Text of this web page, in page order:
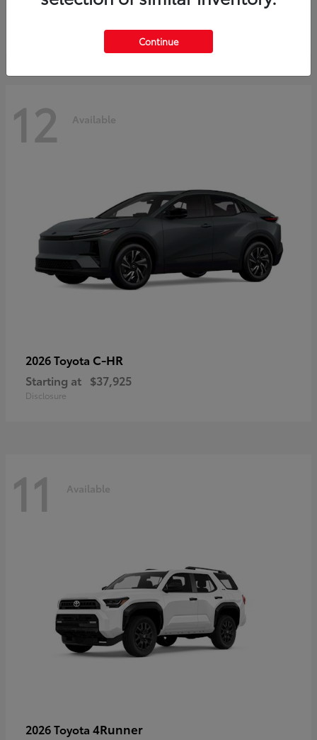
12 Available
2026 Toyota C-HR
Starting at $37,925
Disclosure
11 Available
2026 Toyota 4Runner
Continue